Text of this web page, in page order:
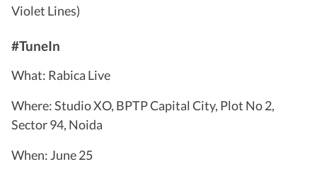
Violet Lines)
#TuneIn
What: Rabica Live
Where: Studio XO, BPTP Capital City, Plot No 2,
Sector 94, Noida
When: June 25